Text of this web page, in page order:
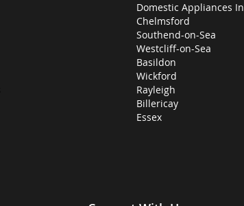
Domestic Appliances In
Chelmsford
Southend-on-Sea
Westcliff-on-Sea
Basildon
Wickford
Rayleigh
Billericay
Essex